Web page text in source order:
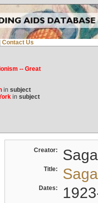
Contact Us
-- Great
in subject
in subject
Creator:
Title:
Dates: